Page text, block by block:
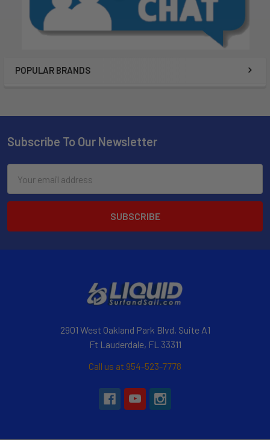
POPULAR BRANDS
Subscribe To Our Newsletter
Address
2901 West Oakland Park Blvd, Suite A1
Ft Lauderdale, FL 33311
Call us at 954-523-7778